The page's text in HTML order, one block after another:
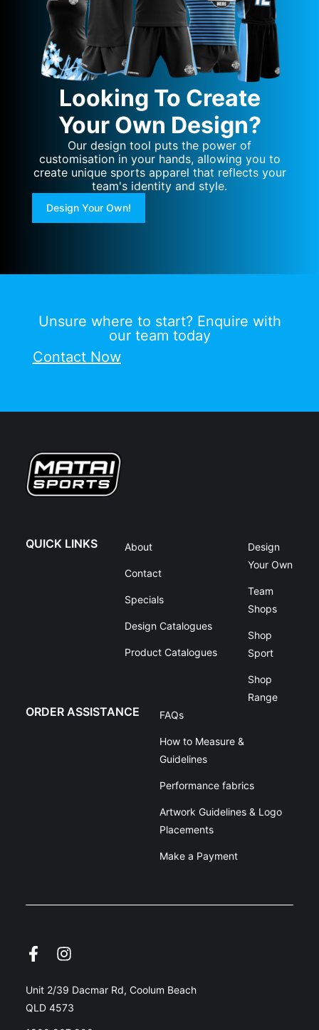
Looking To Create
Your Own Design?
Our design tool puts the power of
customisation in your hands, allowing you to
create unique sports apparel that reflects your
team's identity and style.
Design Your Own!
Unsure where to start? Enquire with
our team today
Contact Now
QUICK LINKS About
Contact
Specials
Design Catalogues
Product Catalogues
Design
Your Own
Team
Shops
Shop
Sport
Shop
Range
ORDER ASSISTANCE FAQs
How to Measure &
Guidelines
Performance fabrics
Artwork Guidelines & Logo
Placements
Make a Payment
Unit 2/39 Dacmar Rd, Coolum Beach
QLD 4573